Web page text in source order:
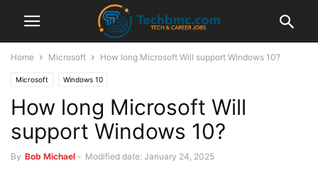
Home Microsoft How long Microsoft Will support Windows 10?
Microsoft Windows 10
How long Microsoft Will
support Windows 10?
By Bob Michael - Modified date: January 24, 2025